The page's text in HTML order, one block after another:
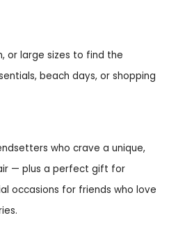
or large sizes to find the
beach days, or shopping
who crave a unique,
— plus a perfect gift for
occasions for friends who love